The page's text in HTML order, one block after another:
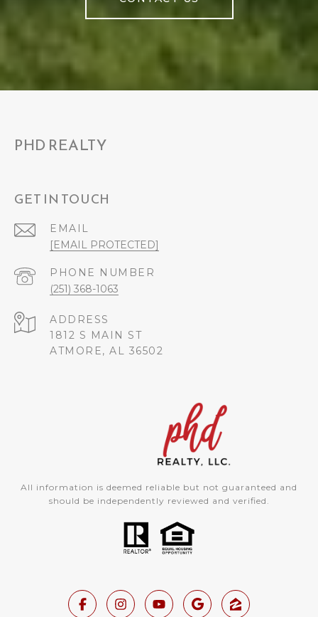
PHD REALTY
GET IN TOUCH
EMAIL
[EMAIL PROTECTED]
PHONE NUMBER
(251) 368-1063
ADDRESS
1812 S MAIN ST
ATMORE, AL 36502
All information is deemed reliable but not guaranteed and
should be independently reviewed and verified.